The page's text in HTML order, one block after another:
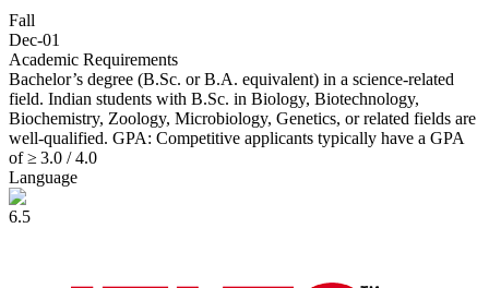
Fall
Dec-01
Academic Requirements
Bachelor’s degree (B.Sc. or B.A. equivalent) in a science-related
field. Indian students with B.Sc. in Biology, Biotechnology,
Biochemistry, Zoology, Microbiology, Genetics, or related fields are
well‑qualified. GPA: Competitive applicants typically have a GPA
of ≥ 3.0 / 4.0
Language
6.5